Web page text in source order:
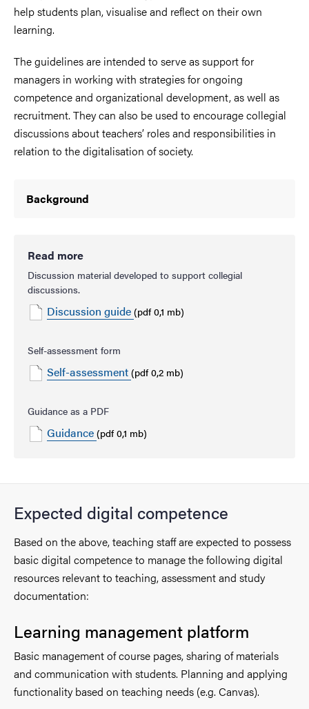
help students plan, visualise and reflect on their own
learning.
The guidelines are intended to serve as support for
managers in working with strategies for ongoing
competence and organizational development, as well as
recruitment. They can also be used to encourage collegial
discussions about teachers’ roles and responsibilities in
relation to the digitalisation of society.
Background
Read more
Discussion material developed to support collegial
discussions.
Discussion guide (pdf 0,1 mb)
Self-assessment form
Self-assessment (pdf 0,2 mb)
Guidance as a PDF
Guidance (pdf 0,1 mb)
Expected digital competence
Based on the above, teaching staff are expected to possess
basic digital competence to manage the following digital
resources relevant to teaching, assessment and study
documentation:
Learning management platform
Basic management of course pages, sharing of materials
and communication with students. Planning and applying
functionality based on teaching needs (e.g. Canvas).